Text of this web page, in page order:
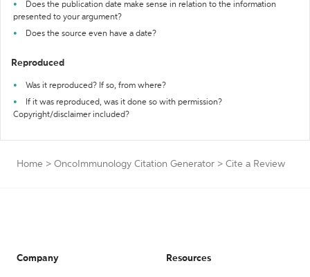
Does the publication date make sense in relation to the information
presented to your argument?
Does the source even have a date?
Reproduced
Was it reproduced? If so, from where?
If it was reproduced, was it done so with permission?
Copyright/disclaimer included?
Home > OncoImmunology Citation Generator > Cite a Review
Company Resources